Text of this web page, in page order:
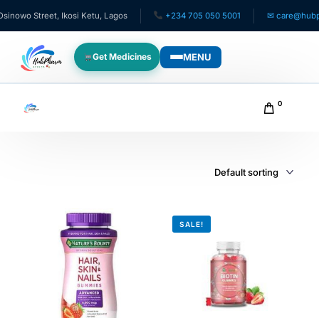
Street, Ikosi Ketu, Lagos +234 705 050 5001 ✉
Get Medicines MENU
For Doctors
For HMOs
Diaspora
0
SALE!